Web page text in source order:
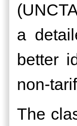
a
better
non-
The